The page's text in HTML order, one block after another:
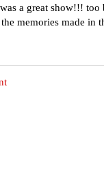
a great show!!! too
memories made in